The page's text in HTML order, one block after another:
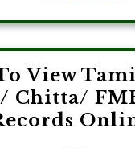
View
Chitta/